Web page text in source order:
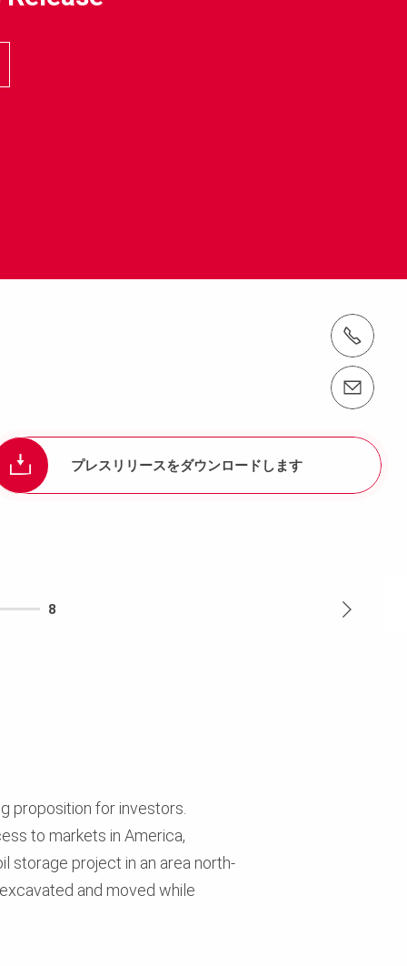
プレスリリースをダウンロードします
8
proposition for investors.
to markets in America,
storage project in an area north-
and moved while